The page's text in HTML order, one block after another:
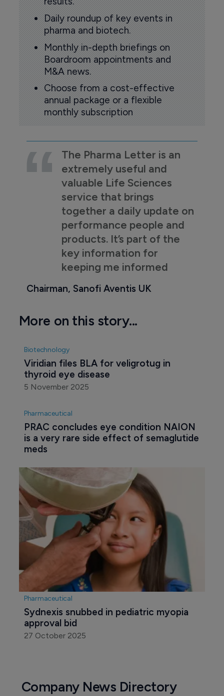
Daily roundup of key events in
pharma and biotech.
Monthly in-depth briefings on
Boardroom appointments and
M&A news.
Choose from a cost-effective
annual package or a flexible
monthly subscription
The Pharma Letter is an
extremely useful and
valuable Life Sciences
service that brings
together a daily update on
performance people and
products. It’s part of the
key information for
keeping me informed
Chairman, Sanofi Aventis UK
More on this story...
Biotechnology
Viridian files BLA for veligrotug in
thyroid eye disease
5 November 2025
is a very rare side effect of semaglutide